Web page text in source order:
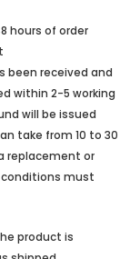
hours of order
been received and
within 2-5 working
will be issued
take from 10 to 30
replacement or
must
product is